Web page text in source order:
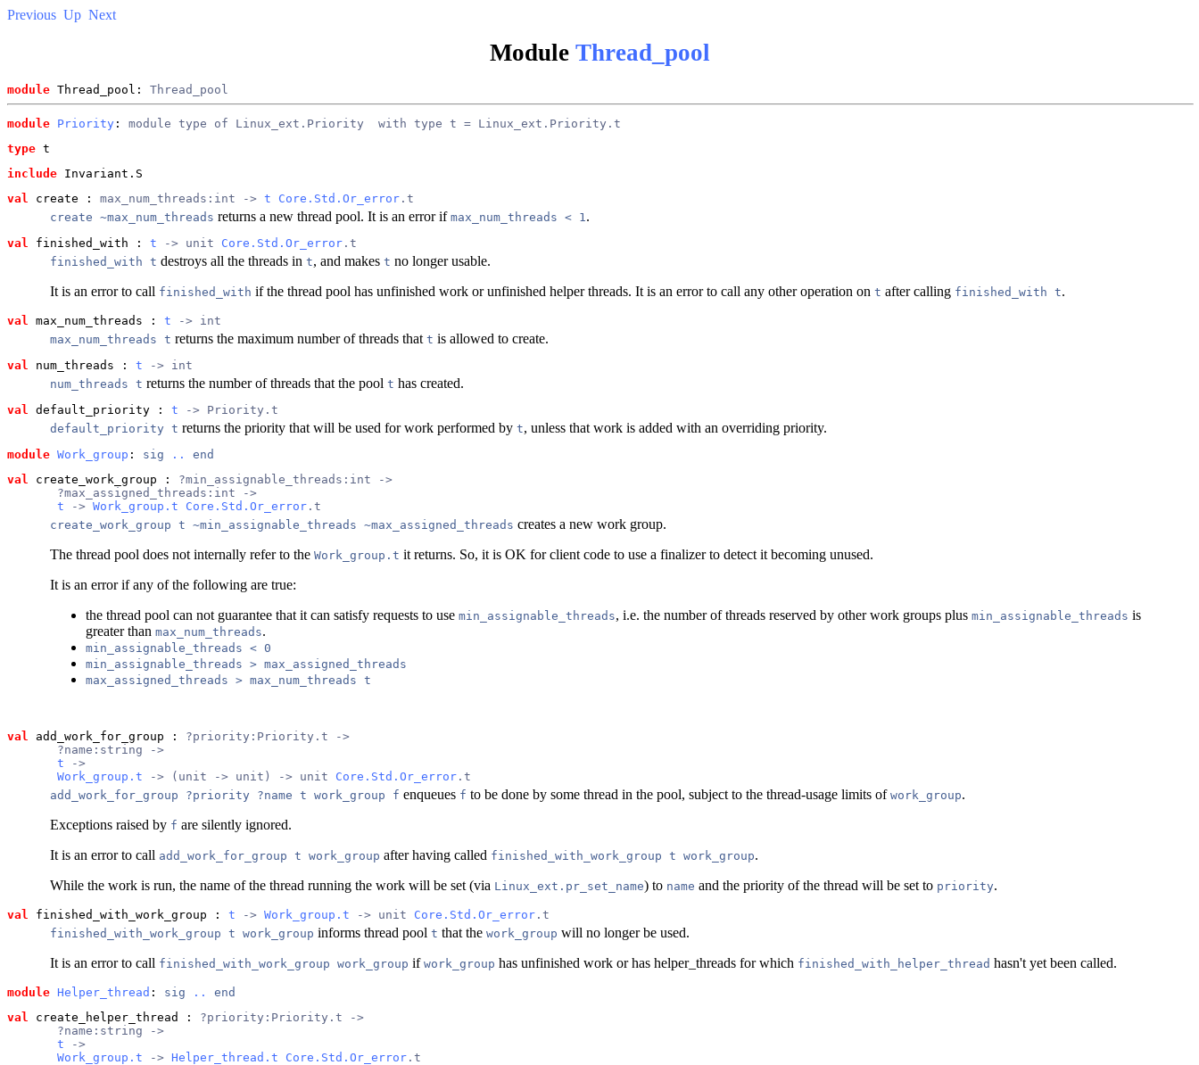
Previous Up Next
Module Thread_pool
module Thread_pool: Thread_pool
module Priority : module type of Linux_ext.Priority
  with type t = Linux_ext.Priority.t
type t
include Invariant.S
val
create : max_num_threads:int -> t Core.Std.Or_error .t
create ~max_num_threads returns a new thread pool. It is an error if max_num_threads < 1 .
val finished_with : t -> unit Core.Std.Or_error .t
finished_with t destroys all the threads in t, and makes t no longer usable.
It is an error to call finished_with if the thread pool has unfinished work or unfinished helper threads. It is an error to call any other operation on t after calling finished_with t.
val max_num_threads : t -> int
max_num_threads t returns the maximum number of threads that t is allowed to create.
val num_threads : t -> int
num_threads t returns the number of threads that the pool t has created.
val default_priority : t -> Priority.t
default_priority t returns the priority that will be used for work performed by t, unless that work is added with an overriding priority.
module Work_group : sig ..
end
val
create_work_group : ?min_assignable_threads:int ->
       ?max_assigned_threads:int ->
t -> Work_group.t Core.Std.Or_error .t
create_work_group t ~min_assignable_threads ~max_assigned_threads creates a new work group.
The thread pool does not internally refer to the Work_group.t it returns. So, it is OK for client code to use a finalizer to detect it becoming unused.
It is an error if any of the following are true:
the thread pool can not guarantee that it can satisfy requests to use min_assignable_threads, i.e. the number of threads reserved by other work groups plus min_assignable_threads is
greater than max_num_threads.
min_assignable_threads < 0
min_assignable_threads > max_assigned_threads
max_assigned_threads > max_num_threads t
val add_work_for_group : ?priority:Priority.t ->
       ?name:string ->
t ->
Work_group.t -> (unit -> unit) -> unit Core.Std.Or_error .t
add_work_for_group ?priority ?name t work_group f enqueues f to be done by some thread in the pool, subject to the thread-usage limits of work_group.
Exceptions raised by f are silently ignored.
It is an error to call add_work_for_group t work_group after having called finished_with_work_group t work_group.
While the work is run, the name of the thread running the work will be set (via Linux_ext.pr_set_name) to name and the priority of the thread will be set to priority.
val finished_with_work_group : t -> Work_group.t -> unit Core.Std.Or_error .t
finished_with_work_group t work_group informs thread pool t that the work_group will no longer be used.
It is an error to call finished_with_work_group work_group if work_group has unfinished work or has helper_threads for which finished_with_helper_thread hasn't yet been called.
module Helper_thread : sig ..
end
val
create_helper_thread : ?priority:Priority.t ->
       ?name:string ->
t ->
Work_group.t -> Helper_thread.t Core.Std.Or_error .t